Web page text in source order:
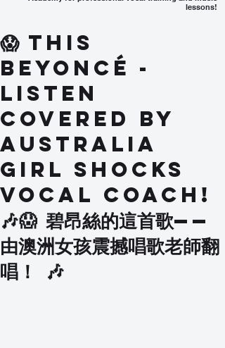
lessons!
😱 This
Beyoncé -
Listen
Covered by
Australia
Girl SHOCKS
Vocal Coach!
🎶😱 碧昂絲的這首歌——
由澳洲女孩震撼唱歌老師翻
唱！ 🎶